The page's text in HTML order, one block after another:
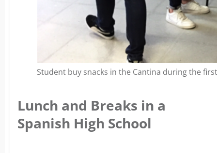
Student buy snacks in the Cantina during the
Lunch and Breaks in a
Spanish High School